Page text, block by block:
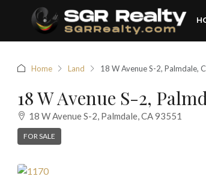
Home Land 18 W Avenue S-2, Palmdale,
18 W Avenue S-2,
18 W Avenue S-2, Palmdale, CA 93551
FOR SALE